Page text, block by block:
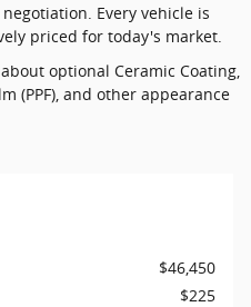
Every vehicle is
priced for today's market.
optional Ceramic Coating,
(PPF), and other appearance
$46,450
$225